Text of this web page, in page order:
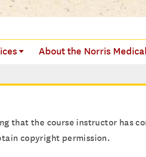
About the Norris
that the course instructor has
copyright permission.